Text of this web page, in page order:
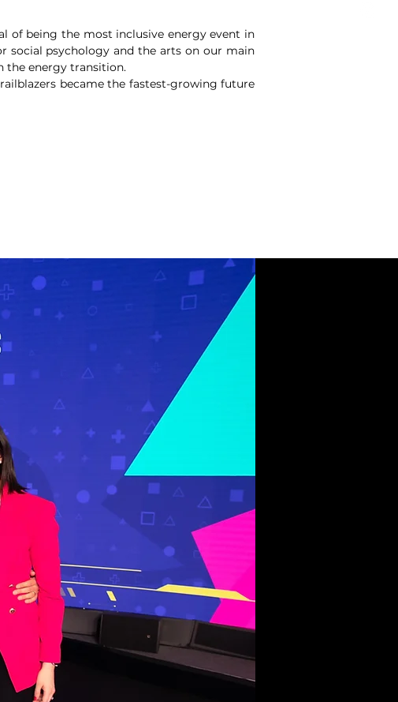
of being the most inclusive energy event in
social psychology and the arts on our main
the energy transition.
became the fastest-growing future